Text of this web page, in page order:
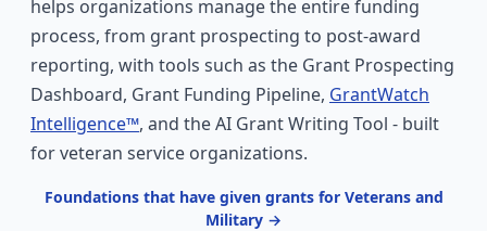
helps organizations manage the entire funding
process, from grant prospecting to post-award
reporting, with tools such as the Grant Prospecting
Dashboard, Grant Funding Pipeline, GrantWatch
Intelligence™, and the AI Grant Writing Tool - built
for veteran service organizations.
Foundations that have given grants for Veterans and
Military →